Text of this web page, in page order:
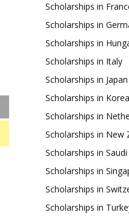
Scholarships in
Scholarships in
Scholarships in
Scholarships in Italy
Scholarships in Japan
Scholarships in Korea
Scholarships in
Scholarships in New
Scholarships in
Scholarships in
Scholarships in
Scholarships in